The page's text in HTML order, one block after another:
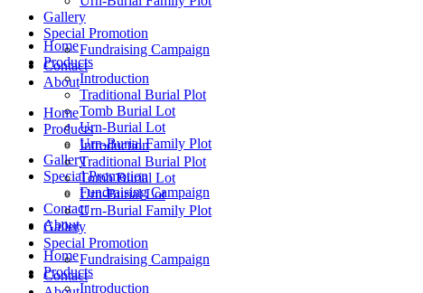
Home
Products
Introduction
Traditional Burial Plot
Tomb Burial Lot
Urn-Burial Lot
Urn-Burial Family Plot
Gallery
Special Promotion
Fundraising Campaign
Contact
About
Home
Products
Introduction
Gallery
Special Promotion
Fundraising Campaign
Contact
About
Home
Products
Introduction
Traditional Burial Plot
Tomb Burial Lot
Urn-Burial Lot
Urn-Burial Family Plot
Gallery
Special Promotion
Fundraising Campaign
Contact